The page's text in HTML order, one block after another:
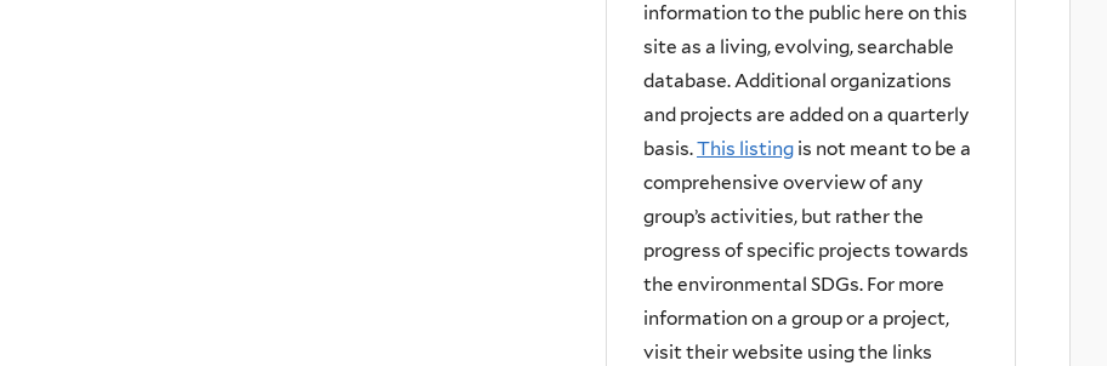
information to the public here on this
site as a living, evolving, searchable
database. Additional organizations
and projects are added on a quarterly
basis.This listing is not meant to be a
comprehensive overview of any
group’s activities, but rather the
progress of specific projects towards
the environmental SDGs. For more
information on a group or a project,
visit their website using the links